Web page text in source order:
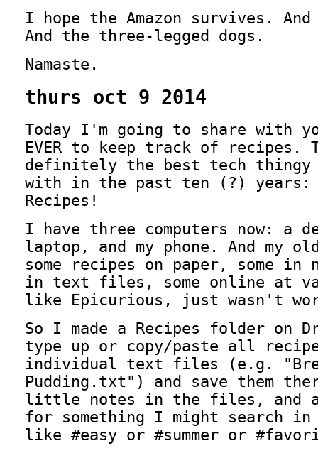
I hope the Amazon survives.
And the three-legged dogs.
Namaste.
thurs oct 9 2014
Today I'm going to share with you
EVER to keep track of recipes.
definitely the best tech thingy
with in the past ten (?) years:
Recipes!
I have three computers now: a
laptop, and my phone. And my
some recipes on paper, some in
in text files, some online at
like Epicurious, just wasn't
So I made a Recipes folder on
type up or copy/paste all
individual text files (e.g.
Pudding.txt") and save them
little notes in the files, and
for something I might search
like #easy or #summer or